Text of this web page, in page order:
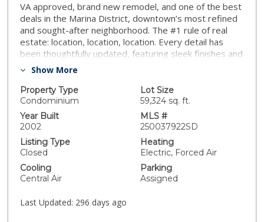
VA approved, brand new remodel, and one of the best
deals in the Marina District, downtown’s most refined
and sought-after neighborhood. The #1 rule of real
estate: location, location, location. Every detail has
been thoughtfully updated, featuring sleek finishes and
high-end materials throughout. This Southwest facing
living area that is bathed in natural light, creating an
inviting space perfect for relaxation or entertaining.
The 10 ft ceilings add a sense of volume and elegance
while the kitchen boasts stainless steel appliances,
quartz countertops, and ample cabinet space, while
the spa-like bathroom offers a serene retreat. The
spacious bedroom includes a generous closet for all
your storage needs. The building boasts two rooftop
decks and lounges and is located in the highly sought-
class dining, shopping, and entertainment, including
Show More
Property Type
Condominium
Lot Size
59,324 sq. ft.
Year Built
2002
MLS #
250037922SD
Listing Type
Closed
Heating
Electric, Forced Air
Cooling
Central Air
Parking
Assigned
Last Updated: 296 days ago